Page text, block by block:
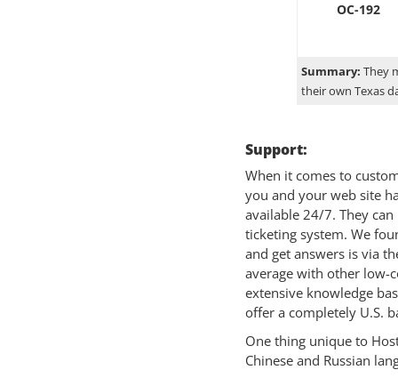
OC-192
Summary: They
their own Texas
Support:
When it comes to
you and your web site
available 24/7. They
ticketing system. We
and get answers is via
average with other low-
extensive knowledge
offer a completely U.S.
One thing unique to
Chinese and Russian